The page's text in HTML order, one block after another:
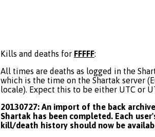
Kills and deaths for FFFFF:
All times are deaths as logged in the
which is the time on the Shartak server
locale). Expect this to be either UTC or
20130727: An import of the back
Shartak has been completed. Each
kill/death history should now be